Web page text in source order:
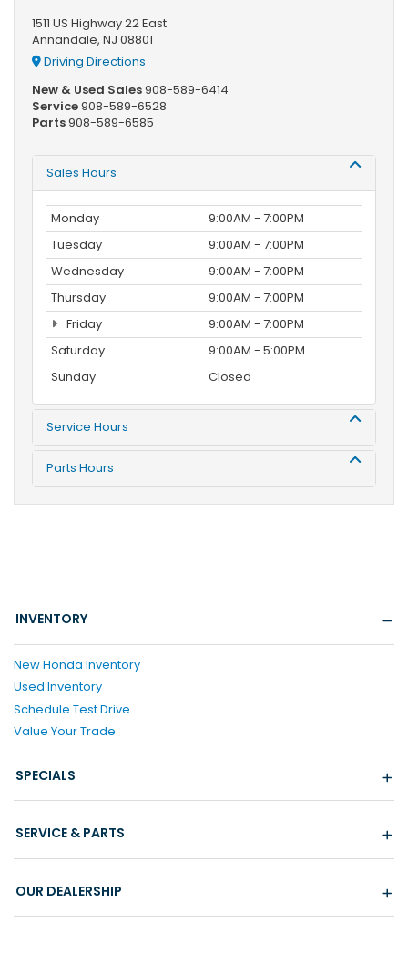
1511 US Highway 22 East
Annandale, NJ 08801
Driving Directions
New & Used Sales908-589-6414
Service908-589-6528
Parts908-589-6585
Sales Hours
Monday
9:00AM - 7:00PM
Tuesday
9:00AM - 7:00PM
Wednesday
9:00AM - 7:00PM
Thursday
9:00AM - 7:00PM
Friday
9:00AM - 7:00PM
Saturday
9:00AM - 5:00PM
Sunday
Closed
Service Hours
Parts Hours
INVENTORY
New Honda Inventory
Used Inventory
Schedule Test Drive
Value Your Trade
SPECIALS
SERVICE & PARTS
OUR DEALERSHIP